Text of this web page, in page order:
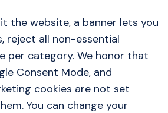
the website, a banner lets you
reject all non-essential
per category. We honor that
Consent Mode, and
cookies are not set
You can change your